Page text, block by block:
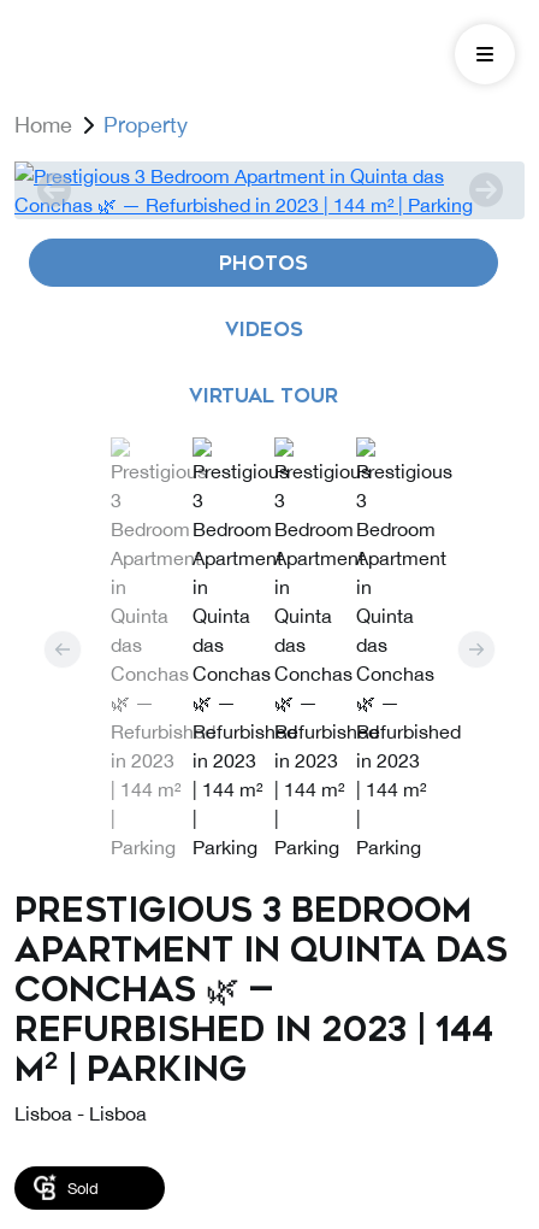
Home Property
PHOTOS
VIDEOS
VIRTUAL TOUR
Prestigious 3 Bedroom
Apartment in Quinta das
Conchas 🌿 —
Refurbished in 2023 | 144
m² | Parking
Lisboa - Lisboa
Sold